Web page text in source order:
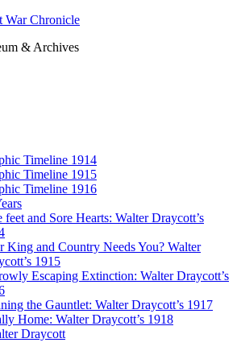
War Chronicle
& Archives
Timeline 1914
Timeline 1915
Timeline 1916
feet and Sore Hearts: Walter Draycott’s
King and Country Needs You? Walter
1915
Escaping Extinction: Walter Draycott’s
the Gauntlet: Walter Draycott’s 1917
Home: Walter Draycott’s 1918
Draycott